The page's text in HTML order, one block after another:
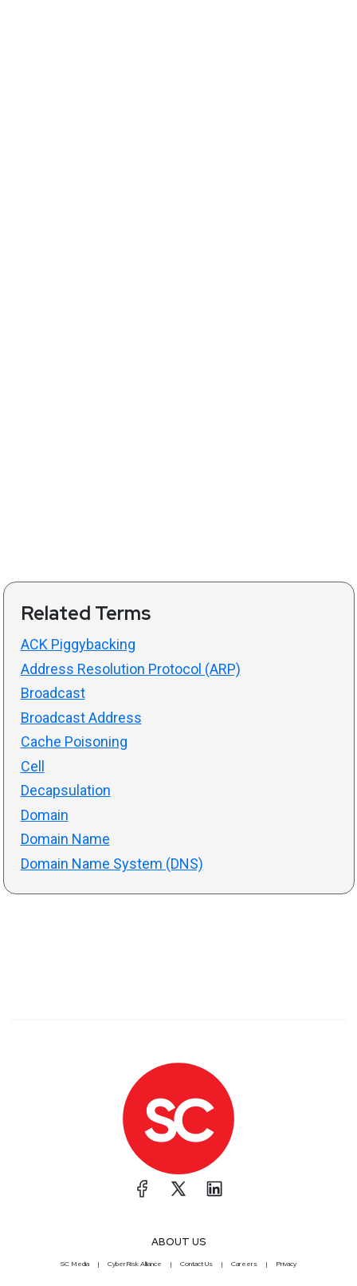
Related Terms
ACK Piggybacking
Address Resolution Protocol (ARP)
Broadcast
Broadcast Address
Cache Poisoning
Cell
Decapsulation
Domain
Domain Name
Domain Name System (DNS)
ABOUT US
SC Media CyberRisk Alliance Contact Us Careers Privacy